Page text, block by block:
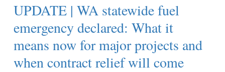
UPDATE | WA statewide fuel
emergency declared: What it
means now for major projects and
when contract relief will come